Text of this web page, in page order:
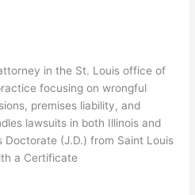
in the St. Louis office of
focusing on wrongful
premises liability, and
lawsuits in both Illinois and
Doctorate (J.D.) from Saint Louis
a Certificate